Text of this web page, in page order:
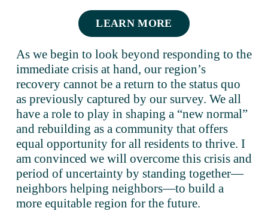
LEARN MORE
As we begin to look beyond responding to the
immediate crisis at hand, our region’s
recovery cannot be a return to the status quo
as previously captured by our survey. We all
have a role to play in shaping a “new normal”
and rebuilding as a community that offers
equal opportunity for all residents to thrive. I
am convinced we will overcome this crisis and
period of uncertainty by standing together—
neighbors helping neighbors—to build a
more equitable region for the future.